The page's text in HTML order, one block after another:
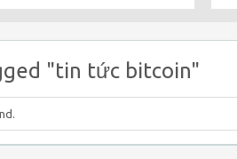
"tin tức bitcoin"